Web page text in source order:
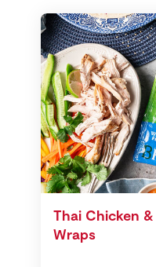
Thai Chicken
Wraps